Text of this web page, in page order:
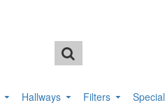
Hallways Filters